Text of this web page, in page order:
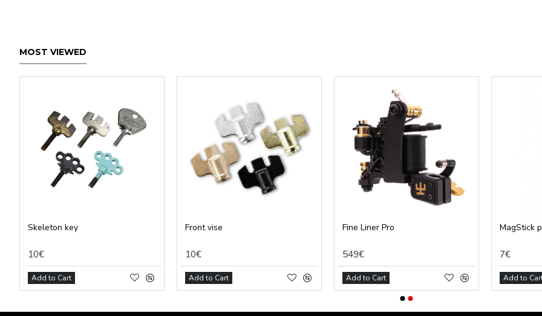
MOST VIEWED
Skeleton key
10€
Add to Cart
Front vise
10€
Add to Cart
Fine Liner Pro
549€
Add to Cart
MagStick
7€
Add to
Functional (always on)
Analytical (GA4)
Advertising (Meta Pixel, Google Ads)
Personalization
Save Settings Cancel